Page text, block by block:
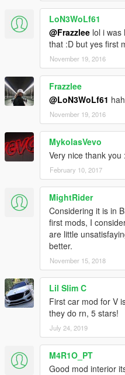
LoN3WoLf61
@Frazzlee lol i was
that :D but yes first
November 19, 2016
Frazzlee
@LoN3WoLf61
November 19, 2016
MykolasVevo
Very nice thank you
February 10, 2017
MightRider
Considering it is in
first mods, I
are little
better.
November 15, 2018
Lil Slim C
First car mod for V
they do rn, 5 stars!
July 24, 2019
M4R1O_PT
Good mod interior